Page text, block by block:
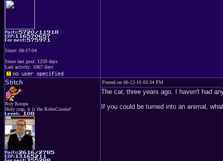
Since: 08-17-04
Since last post: 1259 days
Last activity: 1067 days
Stitch
Roy Koopa
Holy crap, it is the RoboCoonie!
Posted on 06-12-10 03:34 PM
The car, three years ago. I haven't had
If you could be turned into an animal,